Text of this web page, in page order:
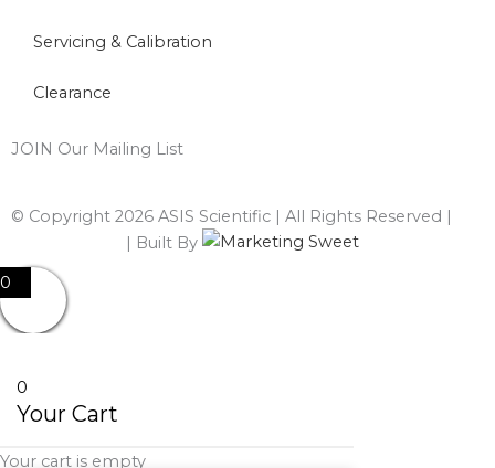
Servicing & Calibration
Clearance
JOIN Our Mailing List
© Copyright 2026 ASIS Scientific | All Rights Reserved |
| Built By
0
0
Your Cart
Your cart is empty